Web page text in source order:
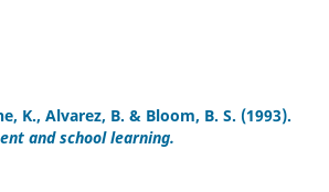
K., Alvarez, B. & Bloom, B. S. (1993).
and school learning.